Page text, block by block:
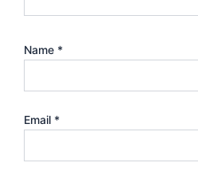
Name *
Email *